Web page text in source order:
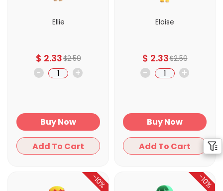
Ellie
$ 2.33$2.59
- +
Buy Now
Add To Cart
Eloise
$ 2.33$2.59
- +
Buy Now
Add To Cart
-10% -10%